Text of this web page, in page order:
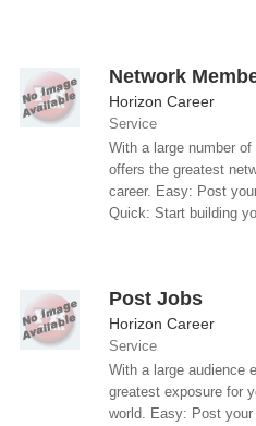
Network
Horizon Career
Service
With a large number
offers the greatest
career. Easy: Post
Quick: Start building
Post Jobs
Horizon Career
Service
With a large audience
greatest exposure for
world. Easy: Post